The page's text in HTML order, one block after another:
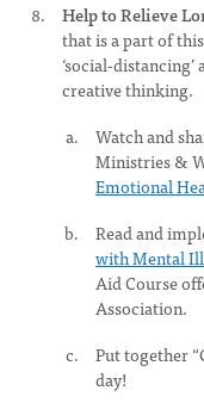
Help to Relieve
that is a part of
‘social-
creative thinking.
Watch and
Ministries &
Emotional
Read and
with Mental
Aid Course
Association.
Put together
day!